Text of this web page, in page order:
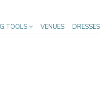
TOOLS VENUES DRESSES